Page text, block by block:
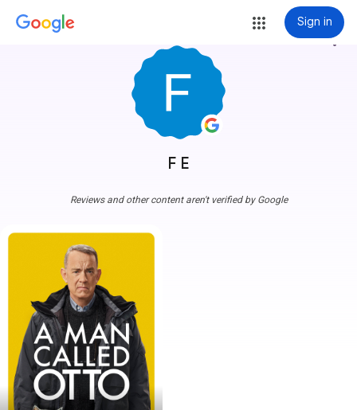
Sign in
F E
more_vert
Reviews and other content aren't verified by Google